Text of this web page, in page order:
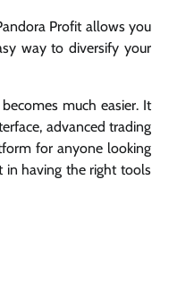
Profit allows you
way to diversify your
much easier. It
advanced trading
for anyone looking
in having the right tools